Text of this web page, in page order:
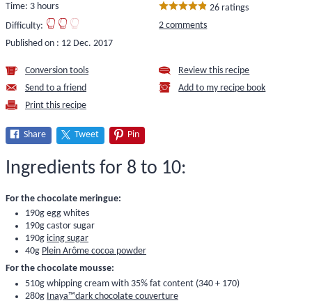
Time: 3 hours
Difficulty:
Published on : 12 Dec. 2017
26 ratings
2 comments
Conversion tools
Send to a friend
Print this recipe
Review this recipe
Add to my recipe book
Share Tweet Pin
Ingredients for 8 to 10:
For the chocolate meringue:
190g egg whites
190g castor sugar
190g icing sugar
40g Plein Arôme cocoa powder
For the chocolate mousse:
510g whipping cream with 35% fat content (340 + 170)
280g Inaya™dark chocolate couverture